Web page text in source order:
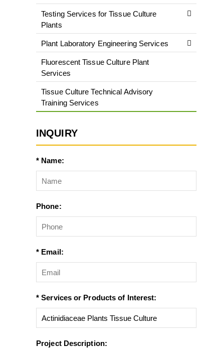
Testing Services for Tissue Culture
Plants
Plant Laboratory Engineering Services
Fluorescent Tissue Culture Plant
Services
Tissue Culture Technical Advisory
Training Services
INQUIRY
* Name:
Phone:
* Email:
* Services or Products of Interest:
Project Description: